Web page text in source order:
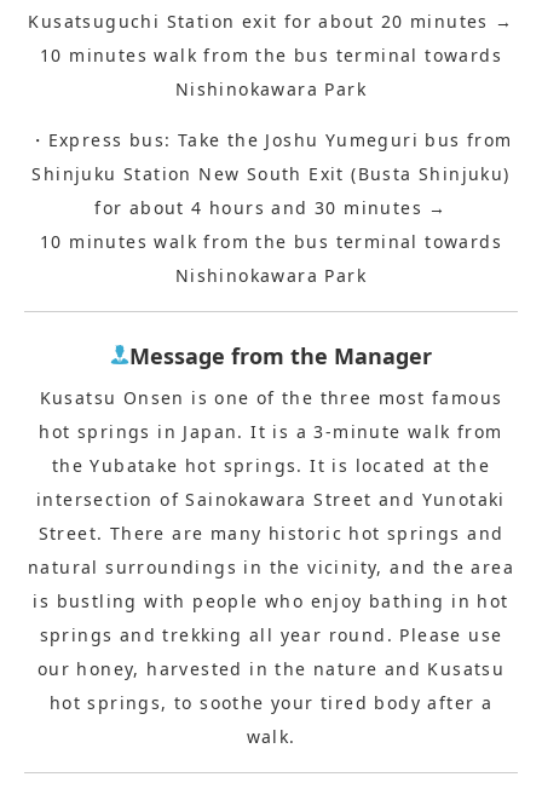
Kusatsuguchi Station exit for about 20 minutes →
10 minutes walk from the bus terminal towards
Nishinokawara Park
・Express bus: Take the Joshu Yumeguri bus from
Shinjuku Station New South Exit (Busta Shinjuku)
for about 4 hours and 30 minutes →
10 minutes walk from the bus terminal towards
Nishinokawara Park
Message from the Manager
Kusatsu Onsen is one of the three most famous
hot springs in Japan. It is a 3-minute walk from
the Yubatake hot springs. It is located at the
intersection of Sainokawara Street and Yunotaki
Street. There are many historic hot springs and
natural surroundings in the vicinity, and the area
is bustling with people who enjoy bathing in hot
springs and trekking all year round. Please use
our honey, harvested in the nature and Kusatsu
hot springs, to soothe your tired body after a
walk.